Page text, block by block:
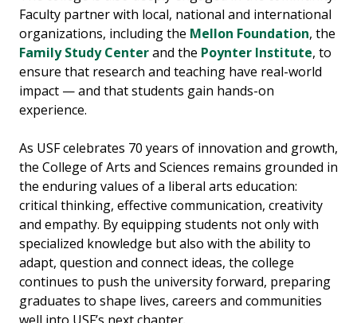
Faculty partner with local, national and international
organizations, including the Mellon Foundation, the
Family Study Centerand the Poynter Institute, to
ensure that research and teaching have real-world
impact — and that students gain hands-on
experience.
As USF celebrates 70 years of innovation and growth,
the College of Arts and Sciences remains grounded in
the enduring values of a liberal arts education:
critical thinking, effective communication, creativity
and empathy. By equipping students not only with
specialized knowledge but also with the ability to
adapt, question and connect ideas, the college
continues to push the university forward, preparing
graduates to shape lives, careers and communities